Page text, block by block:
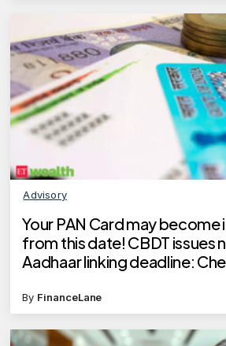
Advisory
Your PAN Card may
from this date! CBDT issues
Aadhaar linking deadline:
By FinanceLane